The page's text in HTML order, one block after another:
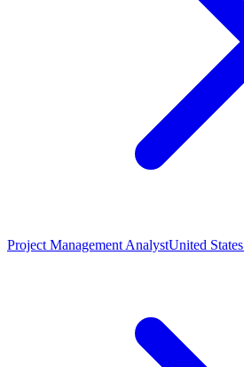
Project Management AnalystUnited